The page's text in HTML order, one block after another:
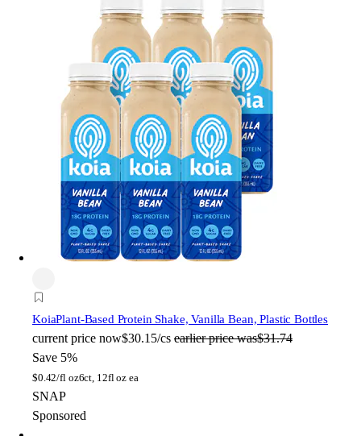
KoiaPlant-Based Protein Shake, Vanilla Bean, Plastic Bottles
current price now$30.15/cs earlier price was$31.74
Save 5%
$0.42/fl oz6ct, 12fl oz ea
SNAP
Sponsored